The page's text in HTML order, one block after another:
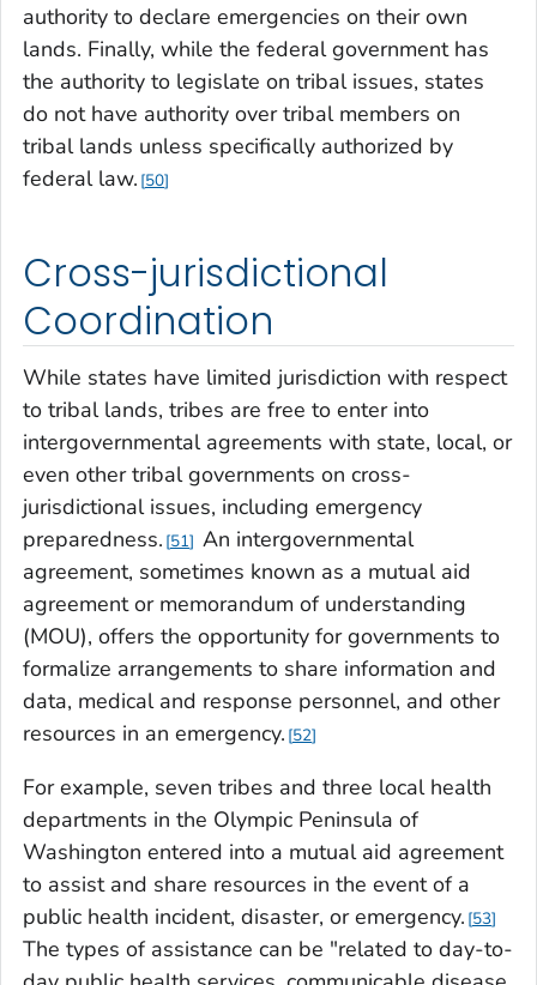
authority to declare emergencies on their own
lands. Finally, while the federal government has
the authority to legislate on tribal issues, states
do not have authority over tribal members on
tribal lands unless specifically authorized by
federal law. 50
Cross-jurisdictional
Coordination
While states have limited jurisdiction with respect
to tribal lands, tribes are free to enter into
intergovernmental agreements with state, local, or
even other tribal governments on cross-
jurisdictional issues, including emergency
preparedness. 51
An intergovernmental
agreement, sometimes known as a mutual aid
agreement or memorandum of understanding
(MOU), offers the opportunity for governments to
formalize arrangements to share information and
data, medical and response personnel, and other
resources in an emergency. 52
For example, seven tribes and three local health
departments in the Olympic Peninsula of
Washington entered into a mutual aid agreement
to assist and share resources in the event of a
public health incident, disaster, or emergency. 53
The types of assistance can be "related to day-to-